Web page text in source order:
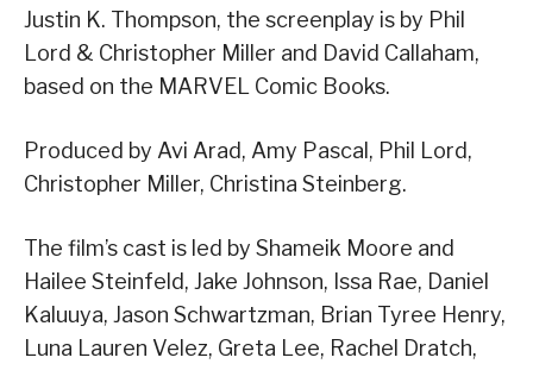
Justin K. Thompson, the screenplay is by Phil
Lord & Christopher Miller and David Callaham,
based on the MARVEL Comic Books.
Produced by Avi Arad, Amy Pascal, Phil Lord,
Christopher Miller, Christina Steinberg.
The film’s cast is led by Shameik Moore and
Hailee Steinfeld, Jake Johnson, Issa Rae, Daniel
Kaluuya, Jason Schwartzman, Brian Tyree Henry,
Luna Lauren Velez, Greta Lee, Rachel Dratch,